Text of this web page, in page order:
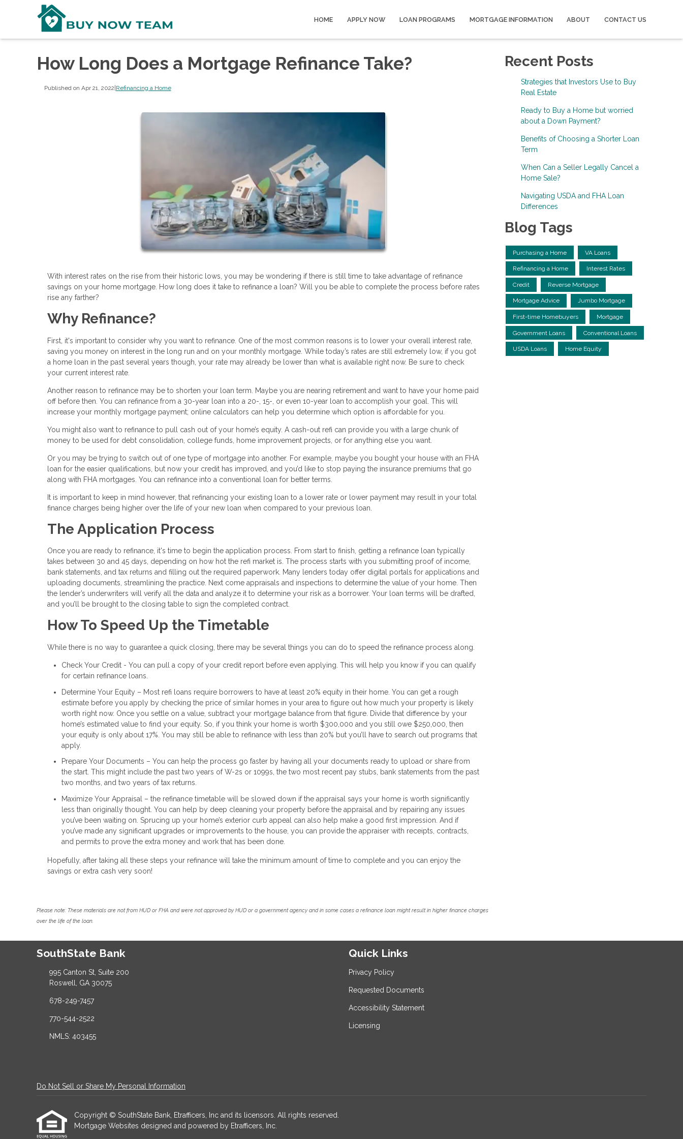
HOME APPLY NOW LOAN PROGRAMS MORTGAGE INFORMATION ABOUT CONTACT US
How Long Does a Mortgage Refinance Take?
Published on Apr 21, 2022|Refinancing a Home
With interest rates on the rise from their historic lows, you may be wondering if there is still time to take advantage of refinance
savings on your home mortgage. How long does it take to refinance a loan? Will you be able to complete the process before rates
rise any farther?
Why Refinance?
First, it's important to consider why you want to refinance. One of the most common reasons is to lower your overall interest rate,
saving you money on interest in the long run and on your monthly mortgage. While today’s rates are still extremely low, if you got
a home loan in the past several years though, your rate may already be lower than what is available right now. Be sure to check
your current interest rate.
Another reason to refinance may be to shorten your loan term. Maybe you are nearing retirement and want to have your home paid
off before then. You can refinance from a 30-year loan into a 20-, 15-, or even 10-year loan to accomplish your goal. This will
increase your monthly mortgage payment; online calculators can help you determine which option is affordable for you.
You might also want to refinance to pull cash out of your home’s equity. A cash-out refi can provide you with a large chunk of
money to be used for debt consolidation, college funds, home improvement projects, or for anything else you want.
Or you may be trying to switch out of one type of mortgage into another. For example, maybe you bought your house with an FHA
loan for the easier qualifications, but now your credit has improved, and you’d like to stop paying the insurance premiums that go
along with FHA mortgages. You can refinance into a conventional loan for better terms.
It is important to keep in mind however, that refinancing your existing loan to a lower rate or lower payment may result in your total
finance charges being higher over the life of your new loan when compared to your previous loan.
The Application Process
Once you are ready to refinance, it's time to begin the application process. From start to finish, getting a refinance loan typically
takes between 30 and 45 days, depending on how hot the refi market is. The process starts with you submitting proof of income,
bank statements, and tax returns and filling out the required paperwork. Many lenders today offer digital portals for applications and
uploading documents, streamlining the practice. Next come appraisals and inspections to determine the value of your home. Then
the lender’s underwriters will verify all the data and analyze it to determine your risk as a borrower. Your loan terms will be drafted,
and you’ll be brought to the closing table to sign the completed contract.
How To Speed Up the Timetable
While there is no way to guarantee a quick closing, there may be several things you can do to speed the refinance process along.
Check Your Credit - You can pull a copy of your credit report before even applying. This will help you know if you can qualify
for certain refinance loans.
Determine Your Equity – Most refi loans require borrowers to have at least 20% equity in their home. You can get a rough
estimate before you apply by checking the price of similar homes in your area to figure out how much your property is likely
worth right now. Once you settle on a value, subtract your mortgage balance from that figure. Divide that difference by your
home’s estimated value to find your equity. So, if you think your home is worth $300,000 and you still owe $250,000, then
your equity is only about 17%. You may still be able to refinance with less than 20% but you’ll have to search out programs that
apply.
Prepare Your Documents – You can help the process go faster by having all your documents ready to upload or share from
the start. This might include the past two years of W-2s or 1099s, the two most recent pay stubs, bank statements from the past
two months, and two years of tax returns.
Maximize Your Appraisal – the refinance timetable will be slowed down if the appraisal says your home is worth significantly
less than originally thought. You can help by deep cleaning your property before the appraisal and by repairing any issues
you’ve been waiting on. Sprucing up your home’s exterior curb appeal can also help make a good first impression. And if
you’ve made any significant upgrades or improvements to the house, you can provide the appraiser with receipts, contracts,
and permits to prove the extra money and work that has been done.
Hopefully, after taking all these steps your refinance will take the minimum amount of time to complete and you can enjoy the
savings or extra cash very soon!
Please note: These materials are not from HUD or FHA and were not approved by HUD or a government agency and in some cases a refinance loan might result in higher finance charges
over the life of the loan.
Recent Posts
Strategies that Investors Use to Buy
Real Estate
Ready to Buy a Home but worried
about a Down Payment?
Benefits of Choosing a Shorter Loan
Term
When Can a Seller Legally Cancel a
Home Sale?
Navigating USDA and FHA Loan
Differences
Blog Tags
Purchasing a Home VA Loans
Refinancing a Home Interest Rates
Credit Reverse Mortgage
Mortgage Advice Jumbo Mortgage
First-time Homebuyers Mortgage
Government Loans Conventional Loans
USDA Loans Home Equity
SouthState Bank
995 Canton St, Suite 200
Roswell, GA 30075
678-249-7457
770-544-2522
NMLS: 403455
Quick Links
Privacy Policy
Requested Documents
Accessibility Statement
Licensing
Do Not Sell or Share My Personal Information
Copyright © SouthState Bank, Etrafficers, Inc and its licensors. All rights reserved.
Mortgage Websites designed and powered by Etrafficers, Inc.